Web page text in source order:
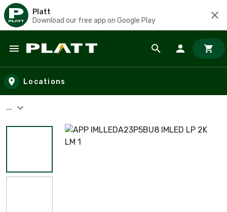
Platt
Download our free app on Google Play
Skip to main content
Locations
...